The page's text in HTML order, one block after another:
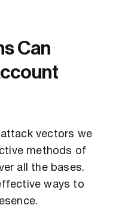
Can
vectors we
methods of
all the bases.
ways to